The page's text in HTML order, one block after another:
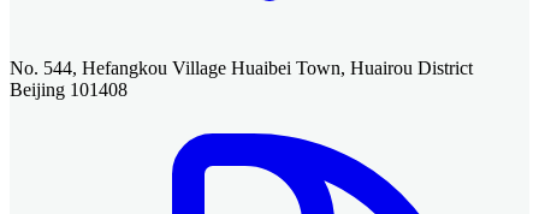
No. 544, Hefangkou Village Huaibei Town, Huairou District
Beijing 101408